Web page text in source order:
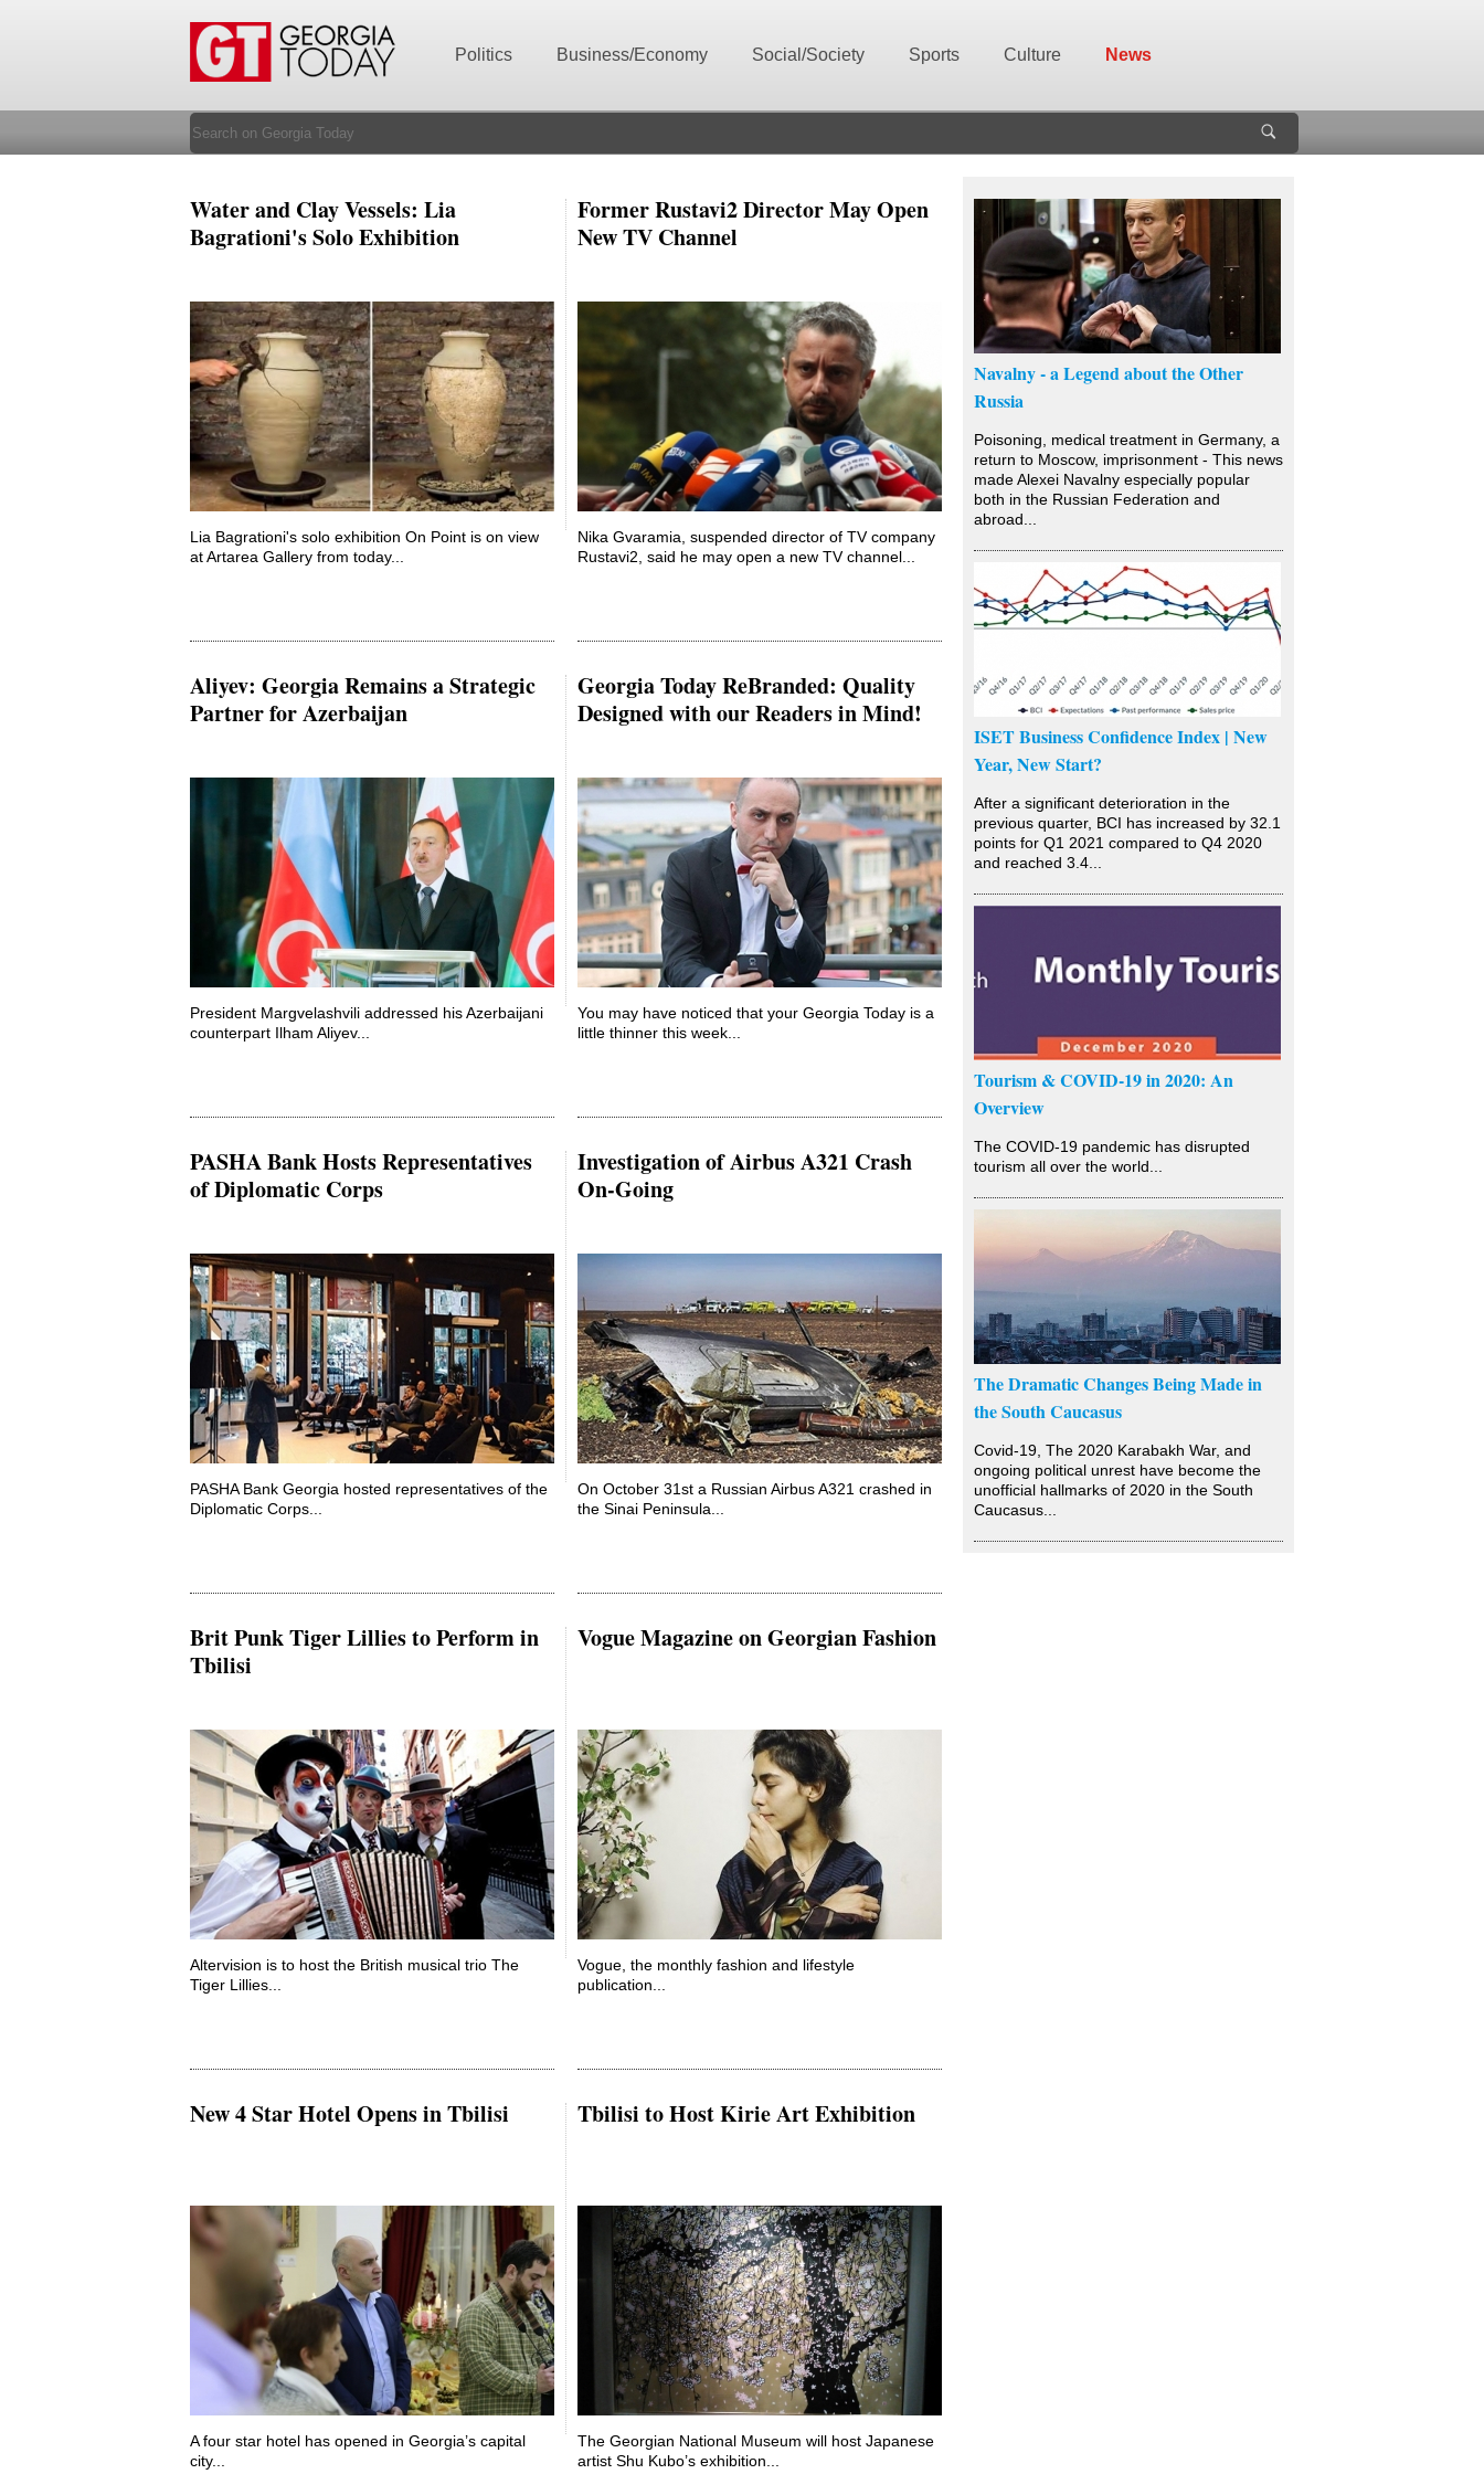
Politics Business/Economy Social/Society Sports Culture News
Navalny - a Legend about the Other
Russia
Poisoning, medical treatment in Germany, a
return to Moscow, imprisonment - This news
made Alexei Navalny especially popular
both in the Russian Federation and
abroad...
ISET Business Confidence Index | New
Year, New Start?
After a significant deterioration in the
previous quarter, BCI has increased by 32.1
points for Q1 2021 compared to Q4 2020
and reached 3.4...
Tourism & COVID-19 in 2020: An
Overview
The COVID-19 pandemic has disrupted
tourism all over the world...
The Dramatic Changes Being Made in
the South Caucasus
Covid-19, The 2020 Karabakh War, and
ongoing political unrest have become the
unofficial hallmarks of 2020 in the South
Caucasus...
Water and Clay Vessels: Lia
Bagrationi's Solo Exhibition
Lia Bagrationi's solo exhibition On Point is on view
at Artarea Gallery from today...
Former Rustavi2 Director May Open
New TV Channel
Nika Gvaramia, suspended director of TV company
Rustavi2, said he may open a new TV channel...
Aliyev: Georgia Remains a Strategic
Partner for Azerbaijan
President Margvelashvili addressed his Azerbaijani
counterpart Ilham Aliyev...
Georgia Today ReBranded: Quality
Designed with our Readers in Mind!
You may have noticed that your Georgia Today is a
little thinner this week...
PASHA Bank Hosts Representatives
of Diplomatic Corps
PASHA Bank Georgia hosted representatives of the
Diplomatic Corps...
Investigation of Airbus A321 Crash
On-Going
On October 31st a Russian Airbus A321 crashed in
the Sinai Peninsula...
Brit Punk Tiger Lillies to Perform in
Tbilisi
Altervision is to host the British musical trio The
Tiger Lillies...
Vogue Magazine on Georgian Fashion
Vogue, the monthly fashion and lifestyle
publication...
New 4 Star Hotel Opens in Tbilisi
A four star hotel has opened in Georgia’s capital
city...
Tbilisi to Host Kirie Art Exhibition
The Georgian National Museum will host Japanese
artist Shu Kubo’s exhibition...